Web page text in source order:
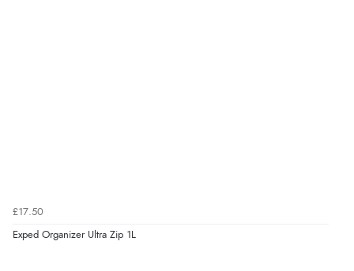
£17.50
Exped Organizer Ultra Zip 1L